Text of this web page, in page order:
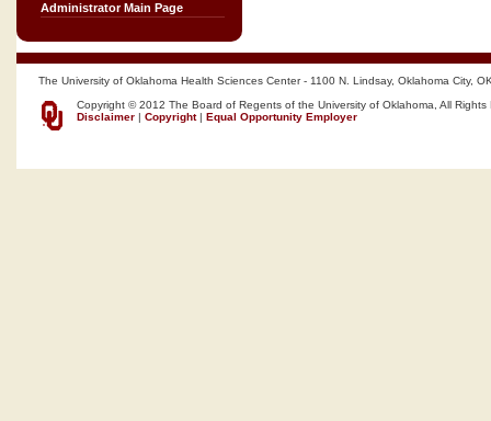
Administrator Main Page
The University of Oklahoma Health Sciences Center - 1100 N. Lindsay, Oklahoma City,
Copyright © 2012 The Board of Regents of the University of Oklahoma, All Rights
Disclaimer | Copyright| Equal Opportunity Employer